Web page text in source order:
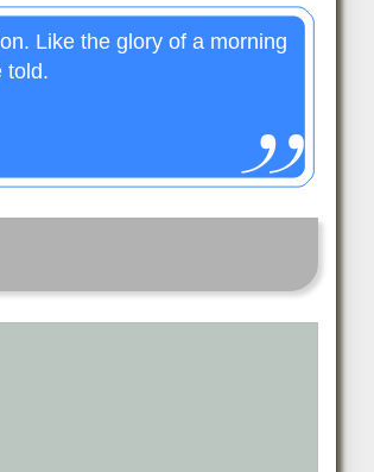
Like the glory of a morning
told.